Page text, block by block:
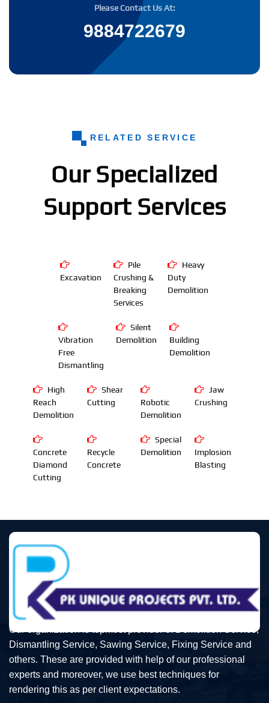
Please Contact Us At:
9884722679
RELATED SERVICE
Our Specialized
Support Services
Excavation
Pile
Crushing &
Breaking
Services
Heavy
Duty
Demolition
Vibration
Free
Dismantling
Silent
Demolition
Building
Demolition
High
Reach
Demolition
Shear
Cutting
Robotic
Demolition
Jaw
Crushing
Concrete
Diamond
Cutting
Recycle
Concrete
Special
Demolition
Implosion
Blasting
Our organization is topmost provider of Demolition Service,
Dismantling Service, Sawing Service, Fixing Service and
others. These are provided with help of our professional
experts and moreover, we use best techniques for
rendering this as per client expectations.